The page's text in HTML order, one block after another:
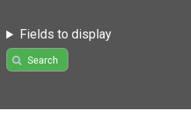
Fields to display
Search